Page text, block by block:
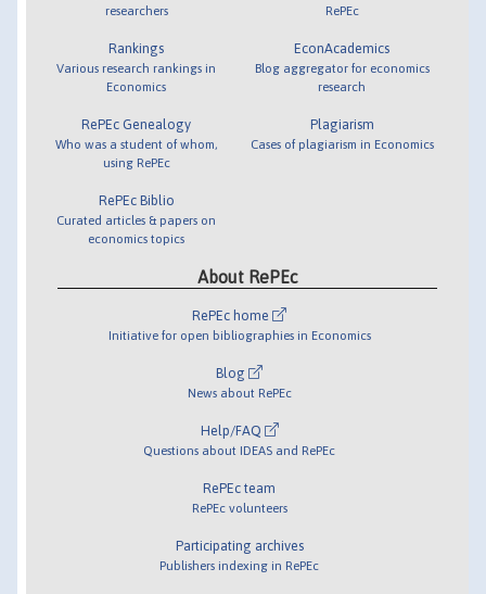
researchers
Rankings
Various research rankings in
Economics
RePEc Genealogy
Who was a student of whom,
using RePEc
RePEc Biblio
Curated articles & papers on
economics topics
RePEc
EconAcademics
Blog aggregator for economics
research
Plagiarism
Cases of plagiarism in Economics
About RePEc
RePEc home
Initiative for open bibliographies in Economics
Blog
News about RePEc
Help/FAQ
Questions about IDEAS and RePEc
RePEc team
RePEc volunteers
Participating archives
Publishers indexing in RePEc